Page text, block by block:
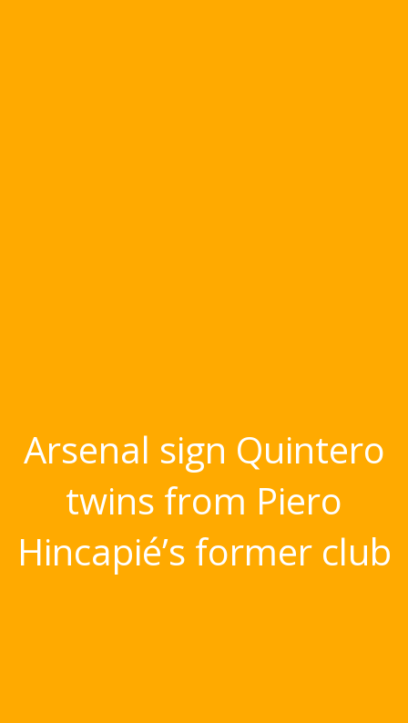
Arsenal sign Quintero
twins from Piero
Hincapié’s former club